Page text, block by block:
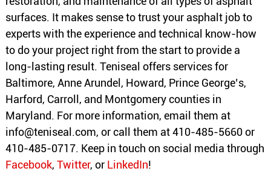
surfaces. It makes sense to trust your asphalt job to
experts with the experience and technical know-how
to do your project right from the start to provide a
long-lasting result. Teniseal offers services for
Baltimore, Anne Arundel, Howard, Prince George’s,
Harford, Carroll, and Montgomery counties in
Maryland. For more information, email them at
info@teniseal.com, or call them at 410-485-5660 or
410-485-0717. Keep in touch on social media through
Facebook, Twitter, or LinkedIn!